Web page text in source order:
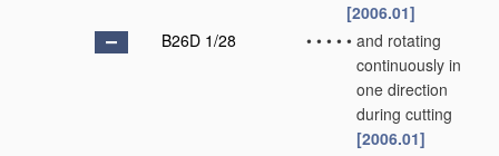
[2006.01]
B26D 1/28
• • • • • and rotating
continuously in
one direction
during cutting
[2006.01]